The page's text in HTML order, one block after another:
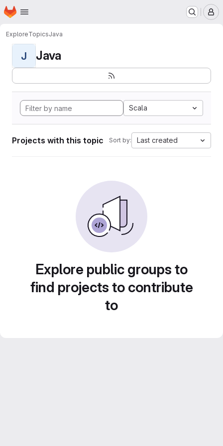
Skip to main content
Homepage
ExploreTopicsJava
J Java
Scala
Projects with this topic Sort by: Last created
Explore public groups to
find projects to contribute
to